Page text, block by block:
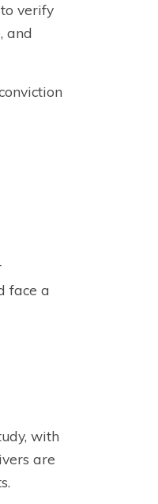
verify
and
face a
with
are